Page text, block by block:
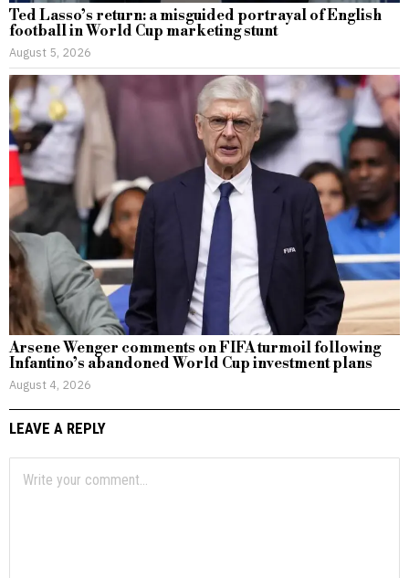
Ted Lasso’s return: a misguided portrayal of English
football in World Cup marketing stunt
August 5, 2026
Arsene Wenger comments on FIFA turmoil following
Infantino’s abandoned World Cup investment plans
August 4, 2026
LEAVE A REPLY